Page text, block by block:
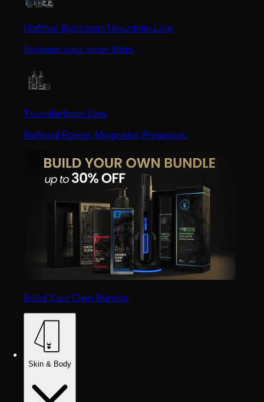
Hafthor Bjornsson Mountain Line
Unleash your inner titan
Thunderborn Line
Refined Power. Magnetic Presence.
Build Your Own Bundle
Skin & Body